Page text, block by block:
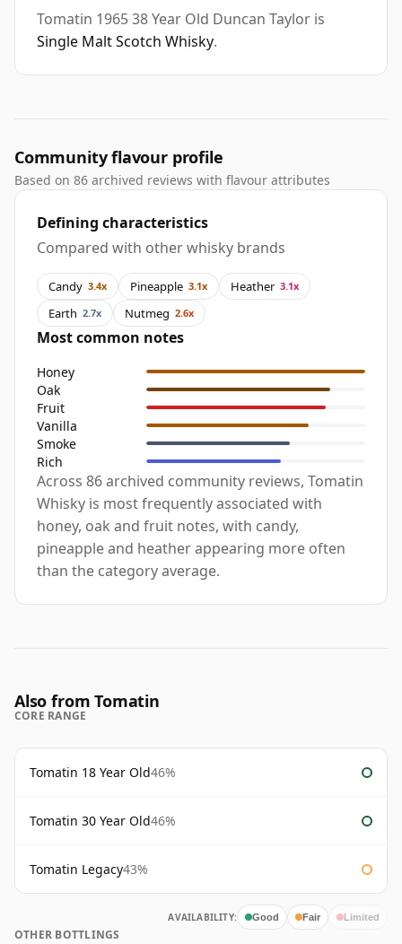
Tomatin 1965 38 Year Old Duncan Taylor is
Single Malt Scotch Whisky.
Community flavour profile
Based on 86 archived reviews with flavour attributes
Defining characteristics
Compared with other whisky brands
Candy 3.4x Pineapple 3.1x Heather 3.1x
Earth 2.7x Nutmeg 2.6x
Most common notes
Honey
Oak
Fruit
Vanilla
Smoke
Rich
Across 86 archived community reviews, Tomatin
Whisky is most frequently associated with
honey, oak and fruit notes, with candy,
pineapple and heather appearing more often
than the category average.
Also from Tomatin
CORE RANGE
Tomatin 18 Year Old46%
Tomatin 30 Year Old46%
Tomatin Legacy43%
AVAILABILITY: Good Fair Limited
OTHER BOTTLINGS